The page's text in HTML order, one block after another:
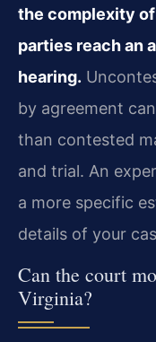
the complexity
parties reach an
hearing.
by agreement
than contested
and trial. An
a more specific
details of your
Can the court
Virginia?